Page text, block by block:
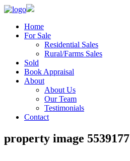
Home
For Sale
Residential Sales
Rural/Farms Sales
Sold
Book Appraisal
About
About Us
Our Team
Testimonials
Contact
property image 5539177